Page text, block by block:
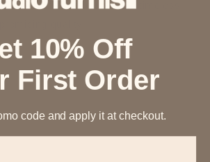
of our dedication to timeless
10% Off
First Order
code and apply it at checkout.